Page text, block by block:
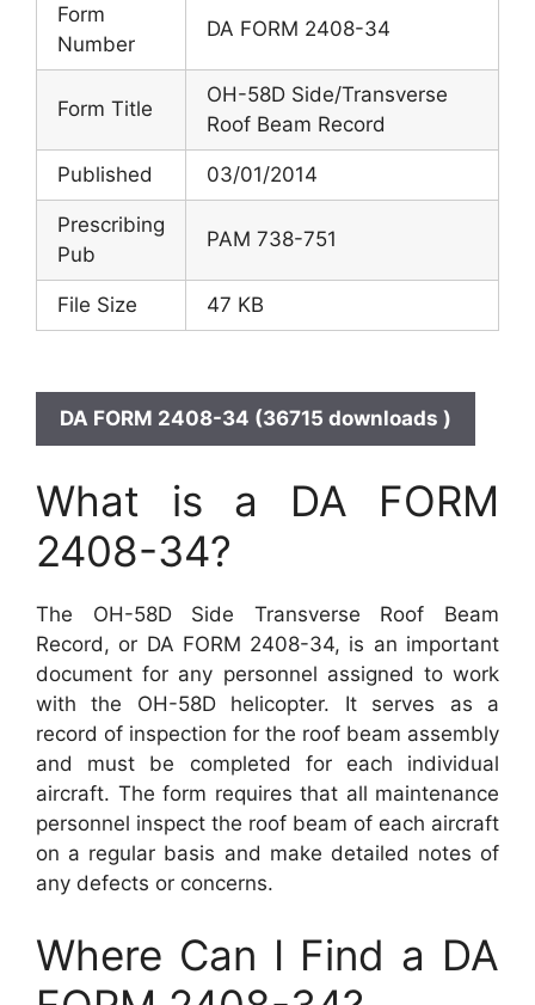
Form
Number
DA FORM 2408-34
Form Title
OH-58D Side/Transverse
Roof Beam Record
Published 03/01/2014
Prescribing
Pub
PAM 738-751
File Size 47 KB
DA FORM 2408-34 (36715 downloads )
What is a DA FORM
2408-34?
The OH-58D Side Transverse Roof Beam
Record, or DA FORM 2408-34, is an important
document for any personnel assigned to work
with the OH-58D helicopter. It serves as a
record of inspection for the roof beam assembly
and must be completed for each individual
aircraft. The form requires that all maintenance
personnel inspect the roof beam of each aircraft
on a regular basis and make detailed notes of
any defects or concerns.
Where Can I Find a DA